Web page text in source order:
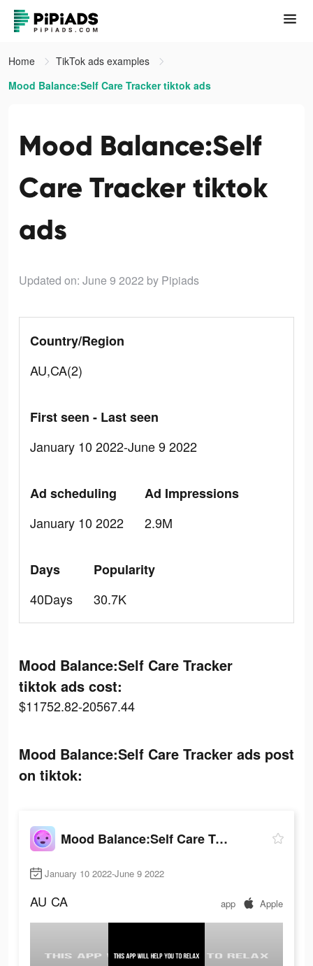
Home
TikTok ads examples
Mood Balance:Self Care Tracker tiktok ads
Mood Balance:Self
Care Tracker tiktok
ads
Updated on: June 9 2022 by Pipiads
Country/Region
AU,CA(2)
First seen - Last seen
January 10 2022-June 9 2022
Ad scheduling
January 10 2022
Ad Impressions
2.9M
Days
40Days
Popularity
30.7K
Mood Balance:Self Care Tracker
tiktok ads cost:
$11752.82-20567.44
Mood Balance:Self Care Tracker ads post
on tiktok:
Mood Balance:Self Care Tracker
January 10 2022-June 9 2022
AU CA app Apple